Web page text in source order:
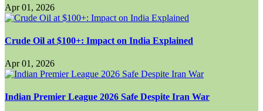
Apr 01, 2026
Crude Oil at $100+: Impact on India Explained
Apr 01, 2026
Indian Premier League 2026 Safe Despite Iran War